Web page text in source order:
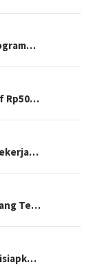
Rp50…
Te…